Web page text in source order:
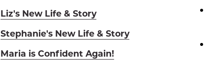
Liz's New Life & Story
Stephanie's New Life & Story
Maria is Confident Again!